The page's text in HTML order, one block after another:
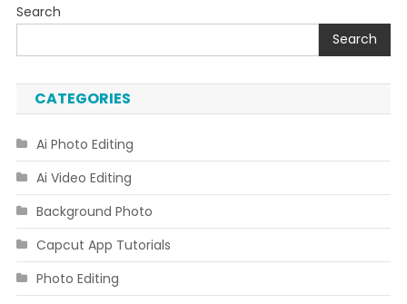
Search
Search
CATEGORIES
Ai Photo Editing
Ai Video Editing
Background Photo
Capcut App Tutorials
Photo Editing